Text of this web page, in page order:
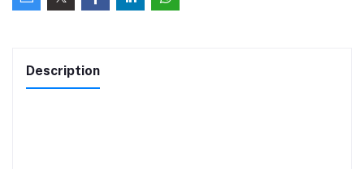
Description